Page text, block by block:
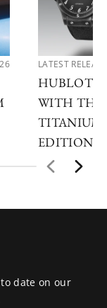
LATEST
HUBLOT
WITH THE
TITANIUM
EDITIONS
date on our